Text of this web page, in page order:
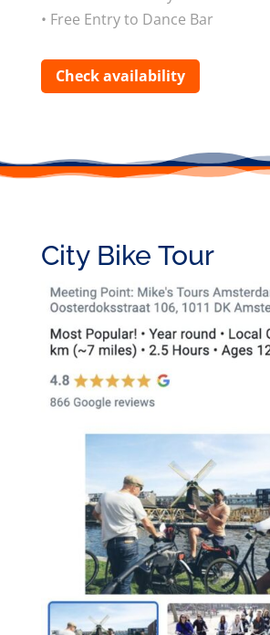
• Free Entry to Dance Bar
Check availability
City Bike Tour